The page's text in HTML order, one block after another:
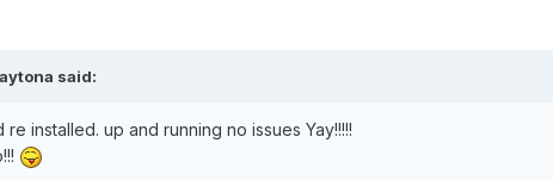
said:
installed. up and running no issues Yay!!!!!